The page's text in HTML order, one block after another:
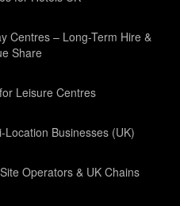
Centres – Long-Term Hire &
Share
Leisure Centres
Businesses (UK)
Operators & UK Chains